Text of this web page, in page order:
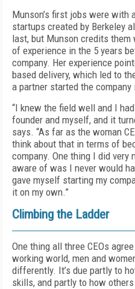
Munson’s first jobs were
startups created by Berkeley
last, but Munson credits them
of experience in the 5 years
company. Her experience
based delivery, which led to
a partner started the company
“I knew the field well and I
founder and myself, and it
says. “As far as the woman
think about that in terms of
company. One thing I did very
aware of was I never would
gave myself starting my
it on my own.”
Climbing the Ladder
One thing all three CEOs
working world, men and
differently. It’s due partly to
skills, and partly to how